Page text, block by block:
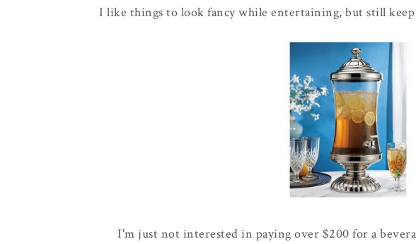
I like things to look fancy while entertaining, but still
I'm just not interested in paying over $200 for a